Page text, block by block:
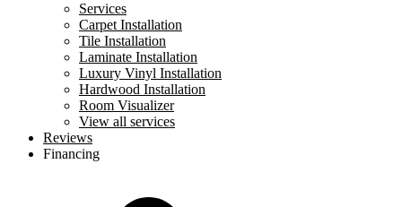
Services
Carpet Installation
Tile Installation
Laminate Installation
Luxury Vinyl Installation
Hardwood Installation
Room Visualizer
View all services
Reviews
Financing